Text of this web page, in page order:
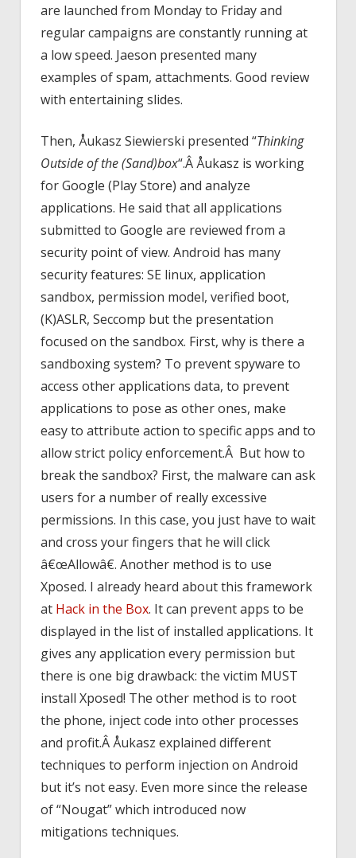
are launched from Monday to Friday and
regular campaigns are constantly running at
a low speed. Jaeson presented many
examples of spam, attachments. Good review
with entertaining slides.
Then, Åukasz Siewierski presented “Thinking
Outside of the (Sand)box“.Â Åukasz is working
for Google (Play Store) and analyze
applications. He said that all applications
submitted to Google are reviewed from a
security point of view. Android has many
security features: SE linux, application
sandbox, permission model, verified boot,
(K)ASLR, Seccomp but the presentation
focused on the sandbox. First, why is there a
sandboxing system? To prevent spyware to
access other applications data, to prevent
applications to pose as other ones, make
easy to attribute action to specific apps and to
allow strict policy enforcement.Â But how to
break the sandbox? First, the malware can ask
users for a number of really excessive
permissions. In this case, you just have to wait
and cross your fingers that he will click
â€œAllowâ€. Another method is to use
Xposed. I already heard about this framework
at Hack in the Box. It can prevent apps to be
displayed in the list of installed applications. It
gives any application every permission but
there is one big drawback: the victim MUST
install Xposed! The other method is to root
the phone, inject code into other processes
and profit.Â Åukasz explained different
techniques to perform injection on Android
but it’s not easy. Even more since the release
of “Nougat” which introduced now
mitigations techniques.